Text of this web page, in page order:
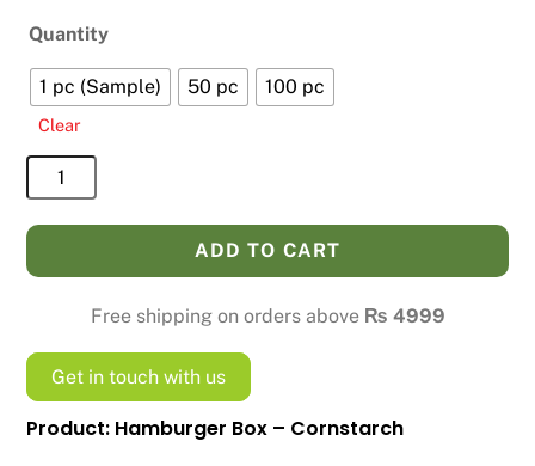
Quantity
1 pc (Sample) 50 pc 100 pc
Clear
Hamburger
Box
-
Cornstarch
ADD TO CART
Free shipping on orders above ₨ 4999
Get in touch with us
Product: Hamburger Box – Cornstarch